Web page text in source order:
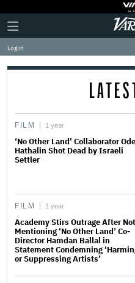
Plus
Icon
Click
to
expand
the
Mega
Log in
FILM 1 year
‘No Other Land’ Collaborator
Hathalin Shot Dead by Israeli
Settler
FILM 1 year
Academy Stirs Outrage After Not
Mentioning ‘No Other Land’ Co-
Director Hamdan Ballal in
Statement Condemning
or Suppressing Artists’